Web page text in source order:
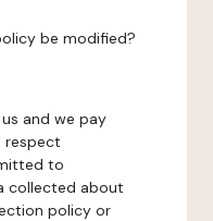
be modified?
and we pay
respect
to
collected about
policy or